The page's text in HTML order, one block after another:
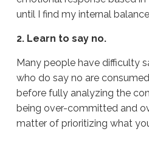
until I find my internal
2. Learn to say no.
Many people have difficulty
who do say no are
before fully analyzing the
being over-committed and
matter of prioritizing what